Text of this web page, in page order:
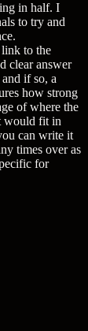
in half. I
to try and
to the
clear answer
if so, a
how strong
of where the
would fit in
can write it
times over as
for